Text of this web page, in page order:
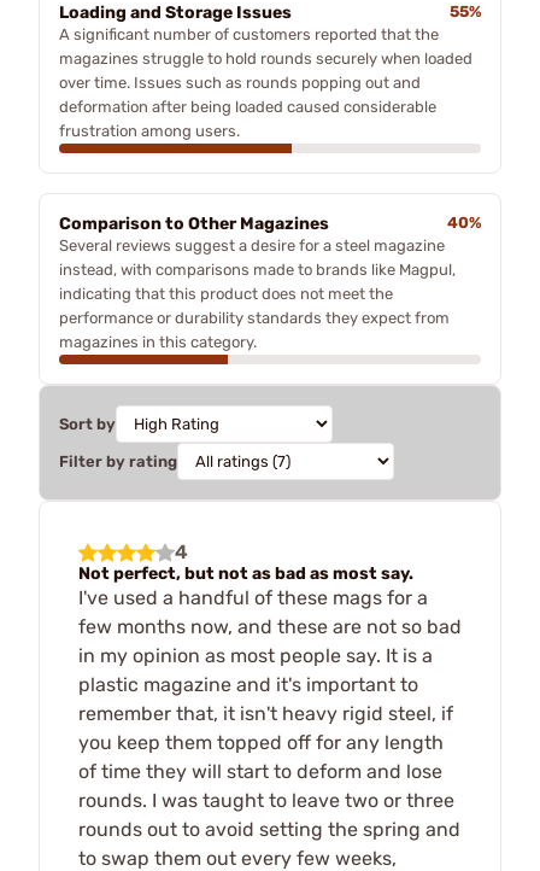
Loading and Storage Issues
55%
A significant number of customers reported that the
magazines struggle to hold rounds securely when loaded
over time. Issues such as rounds popping out and
deformation after being loaded caused considerable
frustration among users.
Comparison to Other Magazines
40%
Several reviews suggest a desire for a steel magazine
instead, with comparisons made to brands like Magpul,
indicating that this product does not meet the
performance or durability standards they expect from
magazines in this category.
Sort by
Filter by rating
4
Not perfect, but not as bad as most say.
I've used a handful of these mags for a
few months now, and these are not so bad
in my opinion as most people say. It is a
plastic magazine and it's important to
remember that, it isn't heavy rigid steel, if
you keep them topped off for any length
of time they will start to deform and lose
rounds. I was taught to leave two or three
rounds out to avoid setting the spring and
to swap them out every few weeks,